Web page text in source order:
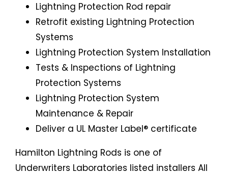
Lightning Protection Rod repair
Retrofit existing Lightning Protection
Systems
Lightning Protection System Installation
Tests & Inspections of Lightning
Protection Systems
Lightning Protection System
Maintenance & Repair
Deliver a UL Master Label® certificate
Hamilton Lightning Rods is one of
Underwriters Laboratories listed installers All